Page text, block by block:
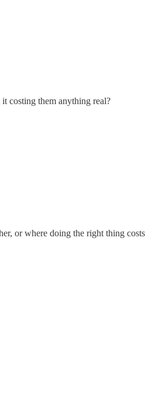
costing them anything real?
or where doing the right thing costs